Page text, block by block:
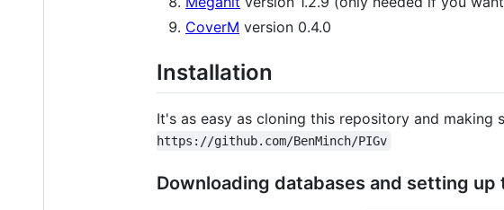
CoverM version 0.4.0
Installation
It's as easy as cloning this repository and making
https://github.com/BenMinch/PIGv
Downloading databases and setting up